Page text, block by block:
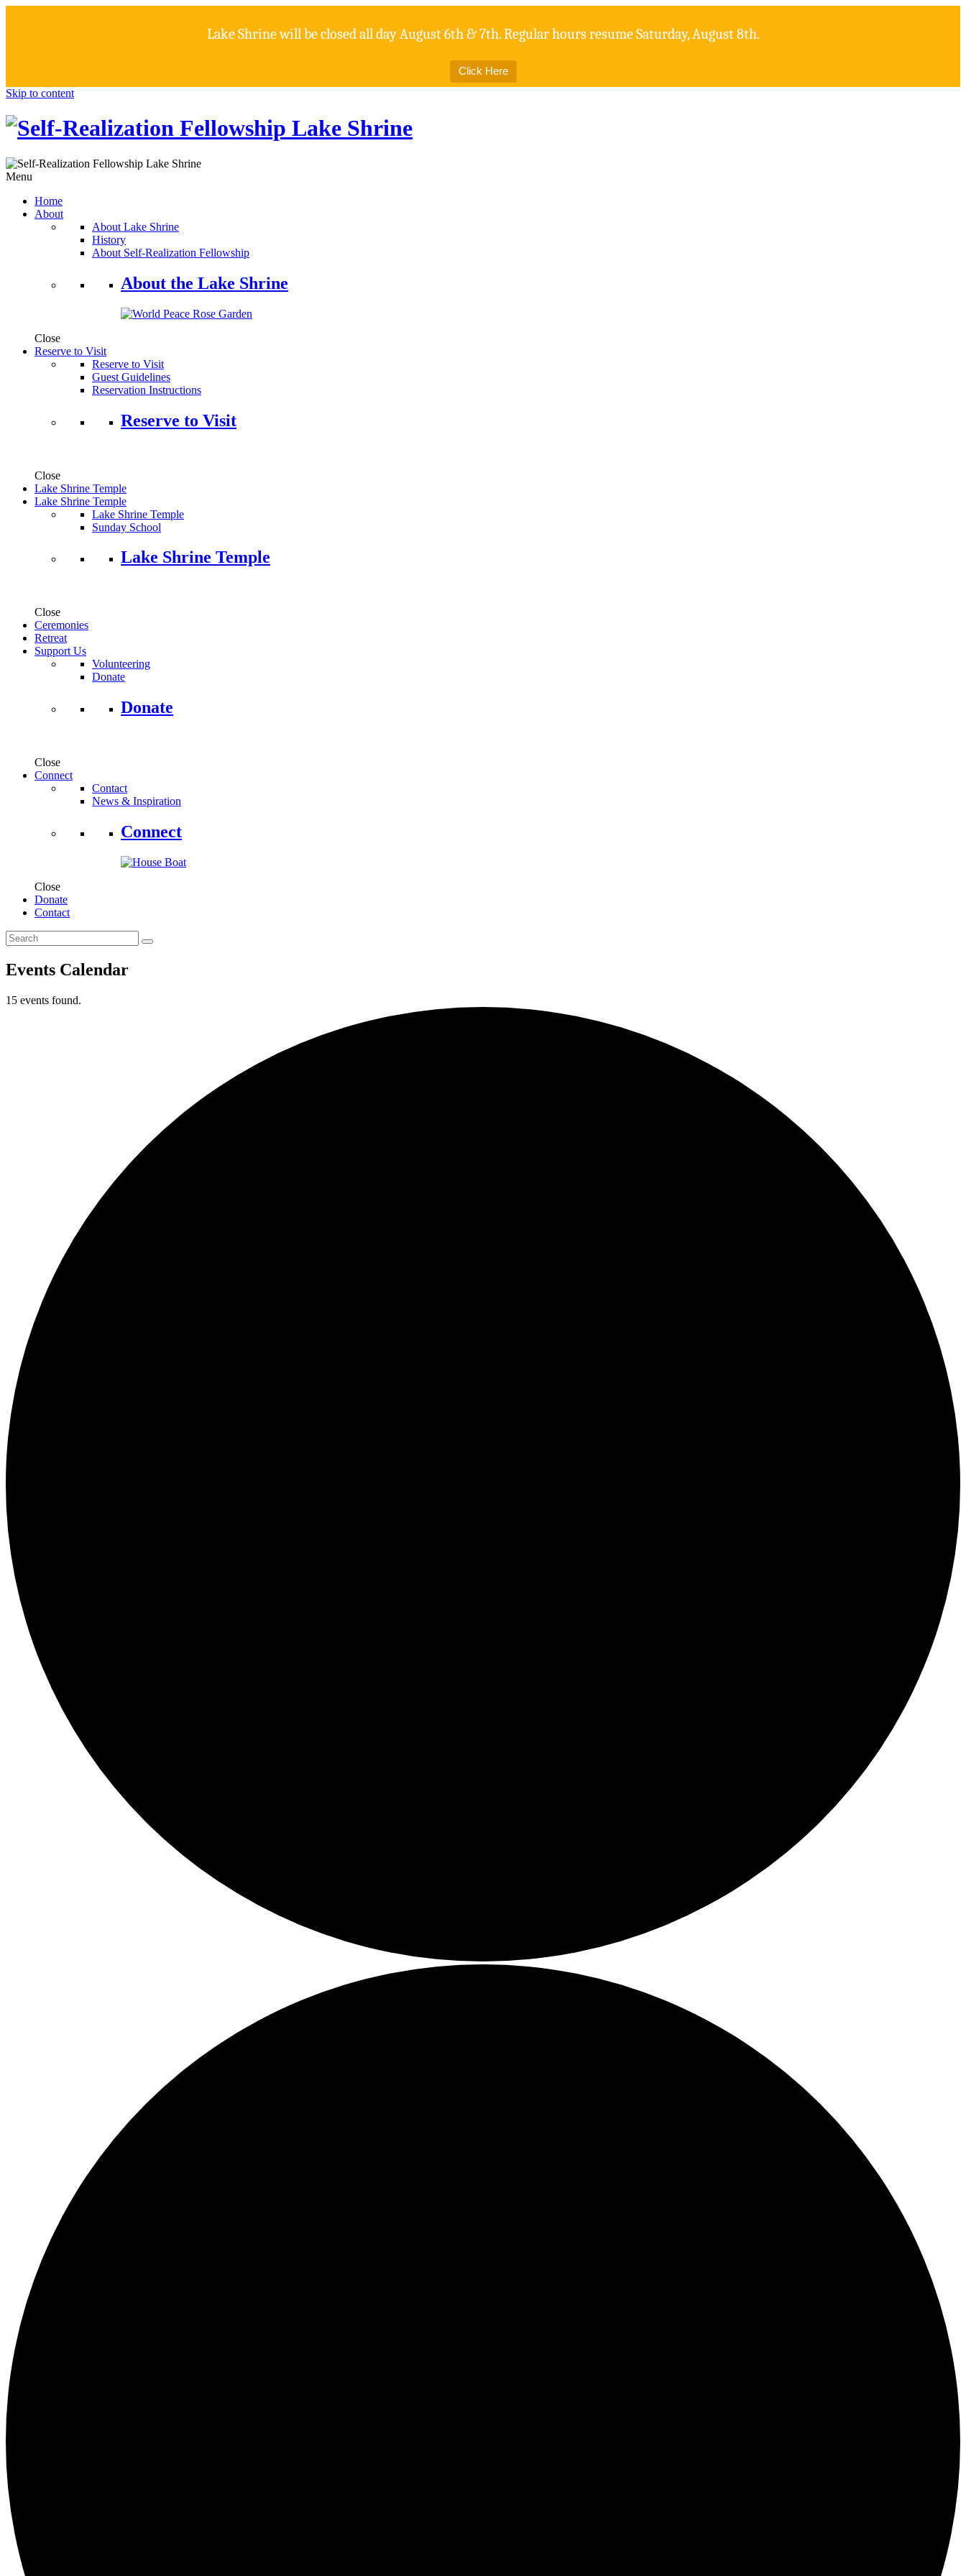
Lake Shrine will be closed all day August 6th & 7th. Regular hours resume Saturday, August 8th.
Click Here
Skip to content
Menu
Home
About
About Lake Shrine
History
About Self-Realization Fellowship
About the Lake Shrine
Close
Reserve to Visit
Reserve to Visit
Guest Guidelines
Reservation Instructions
Reserve to Visit
Close
Lake Shrine Temple
Lake Shrine Temple
Lake Shrine Temple
Sunday School
Lake Shrine Temple
Close
Ceremonies
Retreat
Support Us
Volunteering
Donate
Donate
Close
Connect
Contact
News & Inspiration
Connect
Close
Donate
Contact
Events Calendar
15 events found.